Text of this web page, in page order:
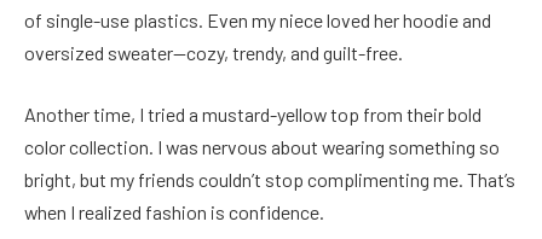
of single-use plastics. Even my niece loved her hoodie and
oversized sweater—cozy, trendy, and guilt-free.
Another time, I tried a mustard-yellow top from their bold
color collection. I was nervous about wearing something so
bright, but my friends couldn’t stop complimenting me. That’s
when I realized fashion is confidence.